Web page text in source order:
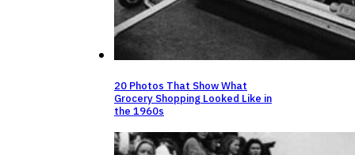
20 Photos That Show What
Grocery Shopping Looked Like in
the 1960s